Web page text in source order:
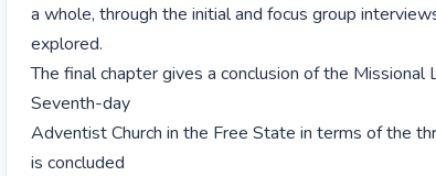
a whole, through the initial and focus group
explored.
The final chapter gives a conclusion of the Missional
Seventh-day
Adventist Church in the Free State in terms of the
is concluded